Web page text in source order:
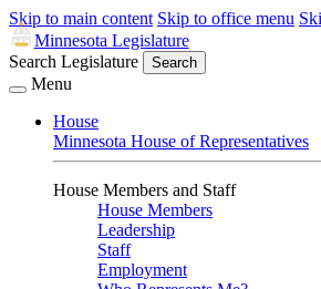
Skip to main content Skip to office menu
Minnesota Legislature
Search Legislature
Search
Menu
House
Minnesota House of Representatives
House Members and Staff
House Members
Leadership
Staff
Employment